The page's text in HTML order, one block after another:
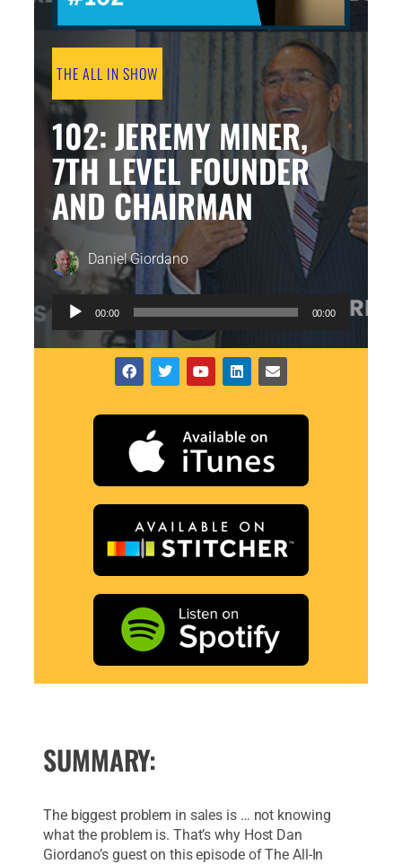
THE ALL IN SHOW
102: JEREMY MINER,
7TH LEVEL FOUNDER
AND CHAIRMAN
Daniel Giordano
Audio
Player
00:00 00:00
SUMMARY:
The biggest problem in sales is … not knowing
what the problem is. That’s why Host Dan
Giordano’s guest on this episode of The All-In